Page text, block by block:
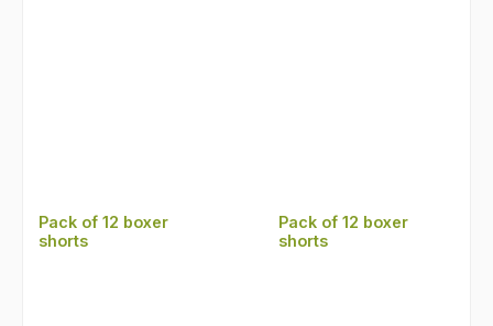
Pack of 12 boxer
shorts
Pack of 12 boxer
shorts